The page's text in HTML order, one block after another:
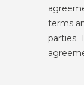
terms
parties.